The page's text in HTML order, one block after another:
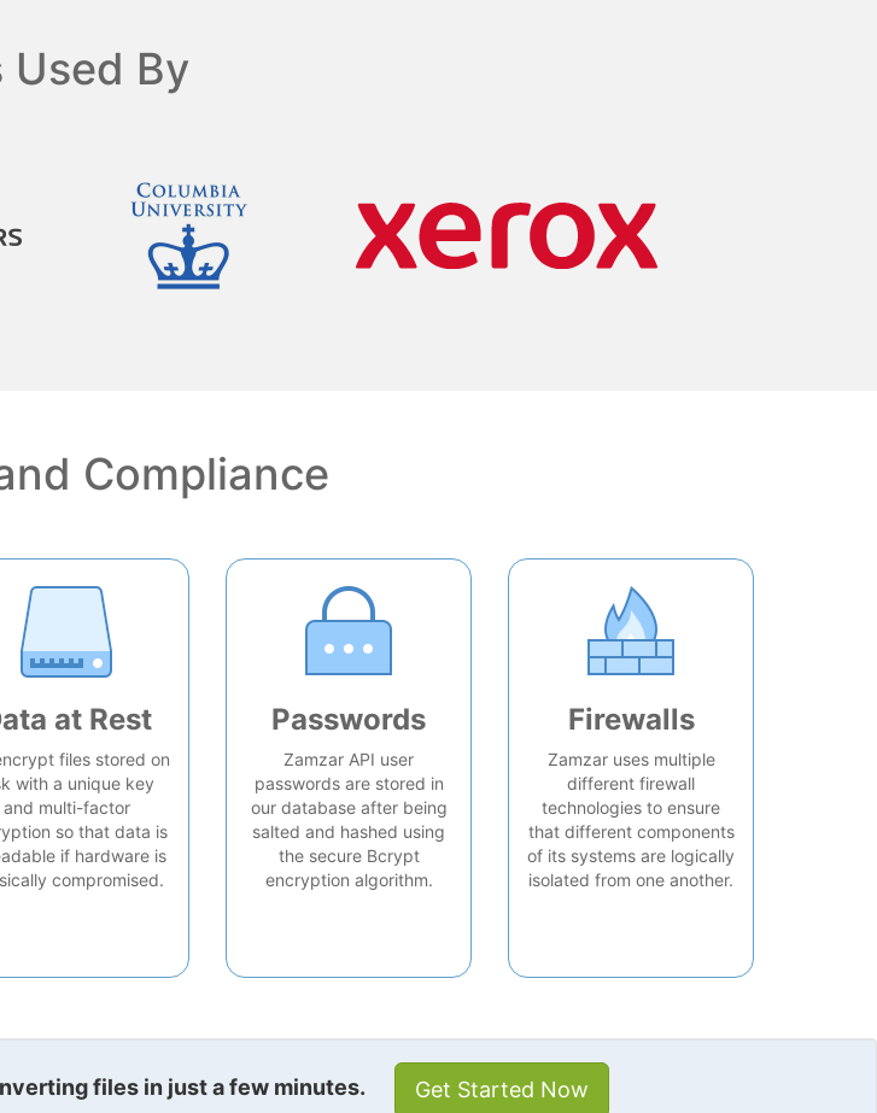
Used By
Compliance
at Rest
files stored on
with a unique key
and multi-factor
so that data is
if hardware is
compromised.
Passwords
Zamzar API user
passwords are stored in
our database after being
salted and hashed using
the secure Bcrypt
encryption algorithm.
Firewalls
Zamzar uses multiple
different firewall
technologies to ensure
that different components
of its systems are logically
isolated from one another.
files in just a few minutes. Get Started Now